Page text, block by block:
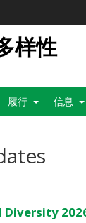
样性
履行 信息